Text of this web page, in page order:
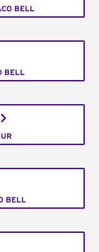
BELL
BELL
BELL